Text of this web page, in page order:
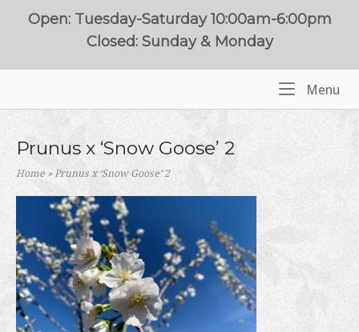
Open: Tuesday-Saturday 10:00am-6:00pm
Closed: Sunday & Monday
Menu
Prunus x ‘Snow Goose’ 2
Home »Prunus x ‘Snow Goose’ 2